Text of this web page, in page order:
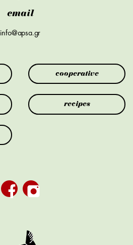
email
info@apsa.gr
cooperative
recipes